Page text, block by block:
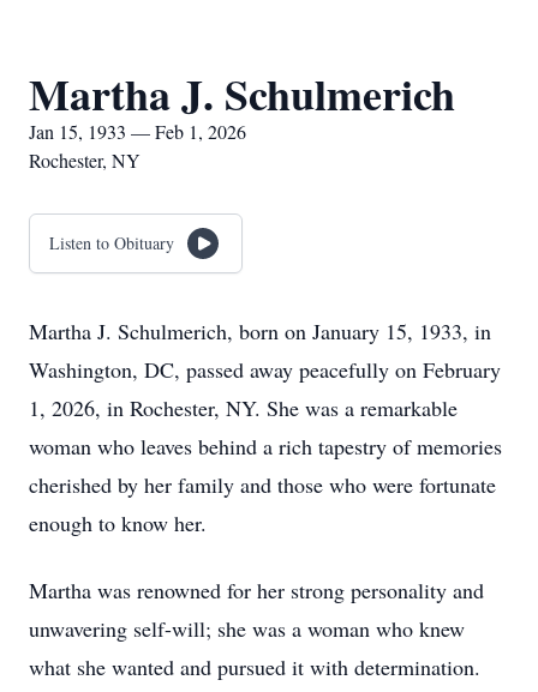
Martha J. Schulmerich
Jan 15, 1933 — Feb 1, 2026
Rochester, NY
Listen to Obituary
Martha J. Schulmerich, born on January 15, 1933, in
Washington, DC, passed away peacefully on February
1, 2026, in Rochester, NY. She was a remarkable
woman who leaves behind a rich tapestry of memories
cherished by her family and those who were fortunate
enough to know her.
Martha was renowned for her strong personality and
unwavering self-will; she was a woman who knew
what she wanted and pursued it with determination.